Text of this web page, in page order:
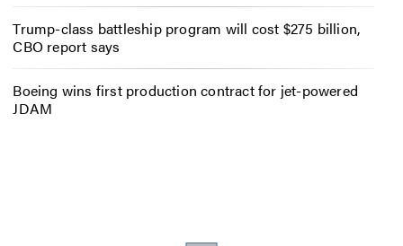
Trump-class battleship program will cost $275 billion,
CBO report says
Boeing wins first production contract for jet-powered
JDAM